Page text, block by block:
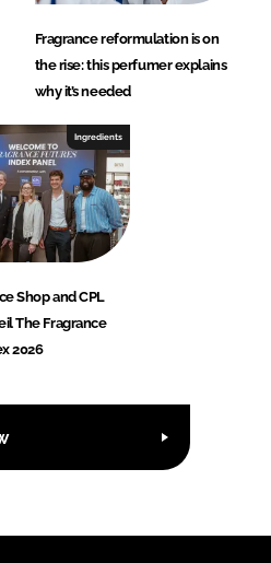
Fragrance reformulation is on
the rise: this perfumer explains
why it’s needed
Ingredients
Shop and CPL
The Fragrance
2026